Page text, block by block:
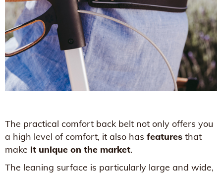
The practical comfort back belt not only offers you
a high level of comfort, it also has features that
make it unique on the market.
The leaning surface is particularly large and wide,